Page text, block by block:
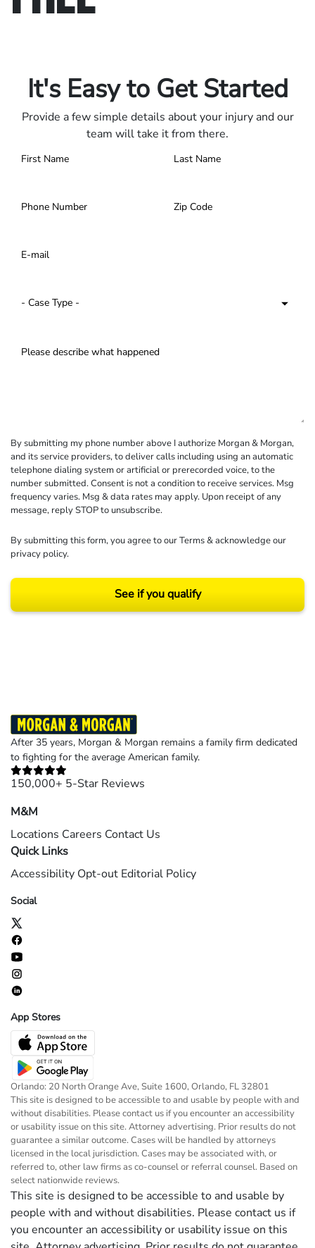
It's Easy to Get Started
Provide a few simple details about your injury and our
team will take it from there.
By submitting my phone number above I authorize Morgan & Morgan,
and its service providers, to deliver calls including using an automatic
telephone dialing system or artificial or prerecorded voice, to the
number submitted. Consent is not a condition to receive services. Msg
frequency varies. Msg & data rates may apply. Upon receipt of any
message, reply STOP to unsubscribe.
By submitting this form, you agree to ourTerms& acknowledge our
privacy policy.
See if you qualify
After 35 years, Morgan & Morgan remains a family firm dedicated
to fighting for the average American family.
150,000+ 5-Star Reviews
M&M
Locations Careers Contact Us
Quick Links
Accessibility Opt-out Editorial Policy
Social
App Stores
Orlando: 20 North Orange Ave, Suite 1600, Orlando, FL 32801
This site is designed to be accessible to and usable by people with and
without disabilities. Please contact us if you encounter an accessibility
or usability issue on this site. Attorney advertising. Prior results do not
guarantee a similar outcome. Cases will be handled by attorneys
licensed in the local jurisdiction. Cases may be associated with, or
referred to, other law firms as co-counsel or referral counsel. Based on
select nationwide reviews.
This site is designed to be accessible to and usable by
people with and without disabilities. Please contact us if
you encounter an accessibility or usability issue on this